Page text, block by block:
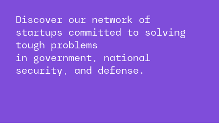
Discover our network of
startups committed to solving
tough problems
in government, national
security, and defense.